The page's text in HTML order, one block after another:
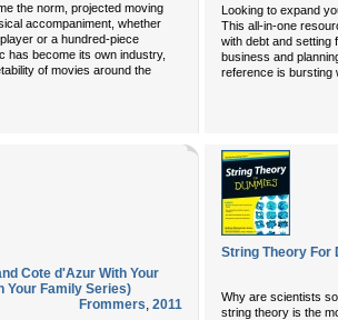
the norm, projected moving
accompaniment, whether
or a hundred-piece
has become its own industry,
of movies around the
Looking to expand
This all-in-one
with debt and setting
business and
reference is bursting
Cote d'Azur With Your
Your Family Series)
Frommers, 2011
String Theory For
Why are scientists
string theory is the